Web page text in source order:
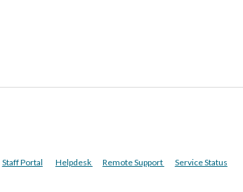
Staff Portal Helpdesk Remote Support Service Status